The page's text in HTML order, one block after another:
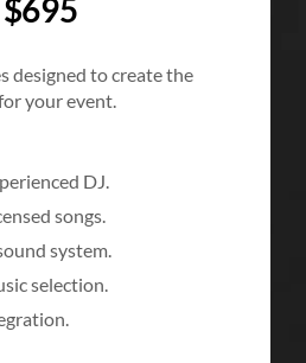
$695
designed to create the
your event.
DJ.
songs.
system.
selection.